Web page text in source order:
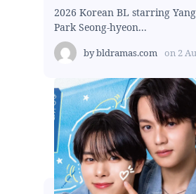
2026 Korean BL starring
Park Seong-hyeon...
bybldramas.com on 2